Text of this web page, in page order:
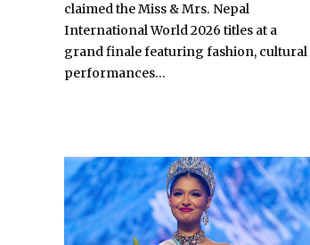
claimed the Miss & Mrs. Nepal
International World 2026 titles at a
grand finale featuring fashion, cultural
performances...